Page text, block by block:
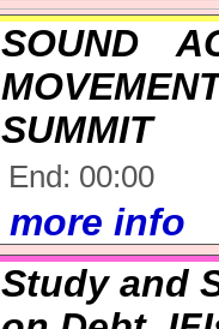
SOUND
SUMMIT
End: 00:00
more info
Study and